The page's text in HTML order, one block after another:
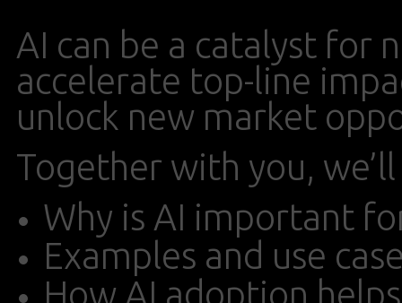
AI can be a catalyst for
accelerate top-line
unlock new market
Together with you,
Why is AI important
Examples and use
How AI adoption